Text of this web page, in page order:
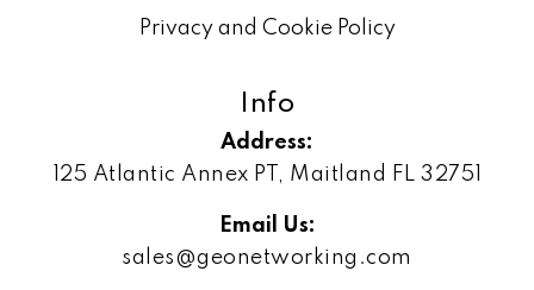
Privacy and Cookie Policy
Info
Address:
125 Atlantic Annex PT, Maitland FL 32751
Email Us:
sales@geonetworking.com